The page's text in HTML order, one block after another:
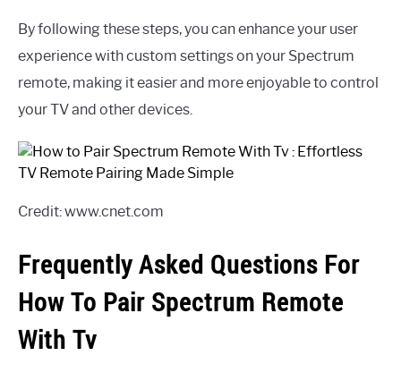
By following these steps, you can enhance your user
experience with custom settings on your Spectrum
remote, making it easier and more enjoyable to control
your TV and other devices.
Credit: www.cnet.com
Frequently Asked Questions For
How To Pair Spectrum Remote
With Tv